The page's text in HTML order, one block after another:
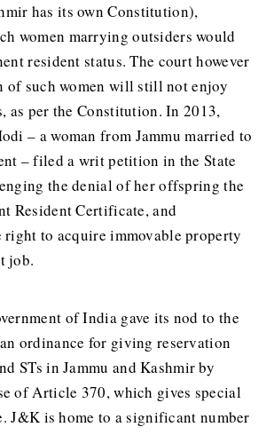
has its own Constitution),
women marrying outsiders would
resident status. The court however
of such women will still not enjoy
as per the Constitution. In 2013,
– a woman from Jammu married to
– filed a writ petition in the State
the denial of her offspring the
Resident Certificate, and
right to acquire immovable property
job.
of India gave its nod to the
ordinance for giving reservation
STs in Jammu and Kashmir by
of Article 370, which gives special
J&K is home to a significant number